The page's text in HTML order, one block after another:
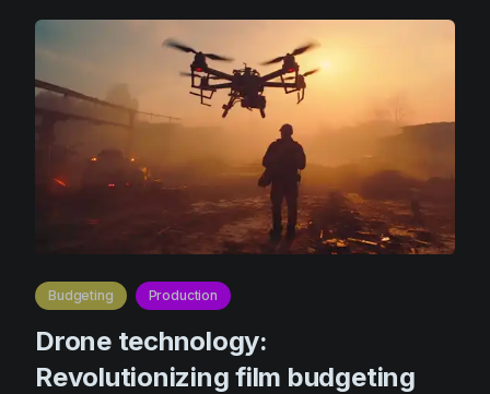
Budgeting Production
Drone technology:
Revolutionizing film budgeting